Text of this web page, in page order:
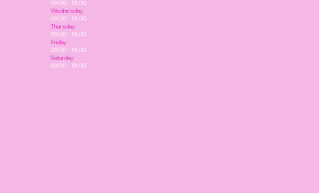
09:00 - 18.00
Wednesday
09:00 - 18.00
Thursday
09:00 - 18.00
Friday
09:00 - 18.00
Saturday
09:00 - 18.00